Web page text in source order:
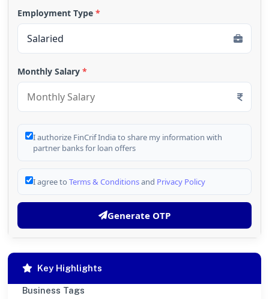
Employment Type *
Monthly Salary *
I authorize FinCrif India to share my information with
partner banks for loan offers
I agree to Terms & Conditionsand Privacy Policy
Generate OTP
Key Highlights
Business Tags